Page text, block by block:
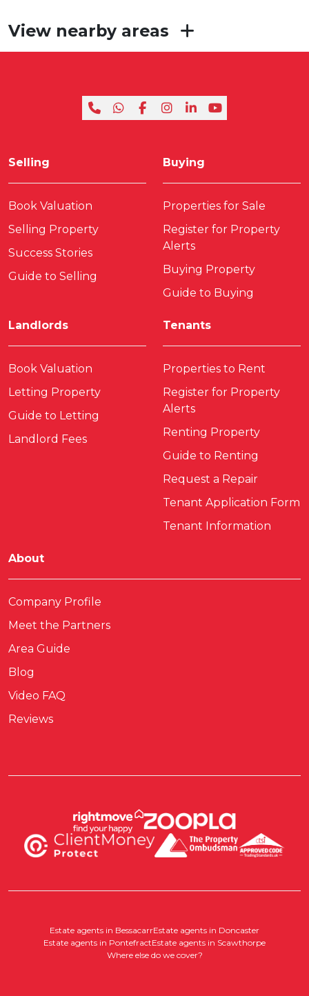
View nearby areas
Selling
Book Valuation
Selling Property
Success Stories
Guide to Selling
Buying
Properties for Sale
Register for Property
Alerts
Buying Property
Guide to Buying
Landlords
Book Valuation
Letting Property
Guide to Letting
Landlord Fees
Tenants
Properties to Rent
Register for Property
Alerts
Renting Property
Guide to Renting
Request a Repair
Tenant Application Form
Tenant Information
About
Company Profile
Meet the Partners
Area Guide
Blog
Video FAQ
Reviews
Estate agents in BessacarrEstate agents in Doncaster
Estate agents in PontefractEstate agents in Scawthorpe
Where else do we cover?